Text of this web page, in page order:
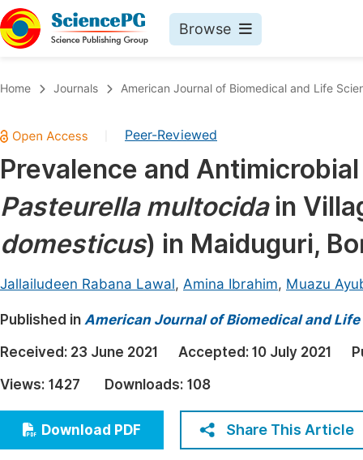
Browse
Chemistry
Medicine & Health
Materials Science
Mathematics & Physics
Electrical & Computer Science
Earth, Energy & Environment
Architecture & Civil Engineering
Education
Economics & Management
Humanities & Social Sciences
Multidisciplinary
Join
Home Journals American Journal of Biomedical and Life
Peer-Reviewed
Prevalence and
Pasteurella multocidain
domesticus) in Maiduguri,
Jallailudeen Rabana Lawal, Amina Ibrahim, Muazu
Published in American Journal of Biomedical and Life
Received: 23 June 2021 Accepted: 10 July 2021
Views: 1427 Downloads: 108
Download PDF Share This Article